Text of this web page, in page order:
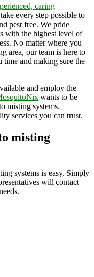
caring
every step possible to
pest free. We pride
with the highest level of
No matter where you
area, our team is here to
time and making sure the
and employ the
wants to be
misting systems.
services you can trust.
misting
systems is easy. Simply
will contact